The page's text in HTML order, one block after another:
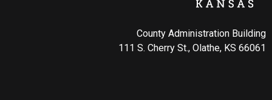
County Administration Building
111 S. Cherry St., Olathe, KS 66061